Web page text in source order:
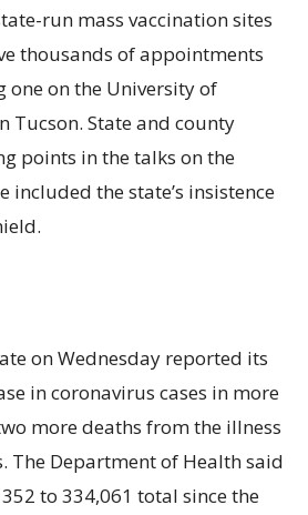
run mass vaccination sites
thousands of appointments
on the University of
Tucson. State and county
points in the talks on the
included the state’s insistence
on Wednesday reported its
in coronavirus cases in more
more deaths from the illness
The Department of Health said
to 334,061 total since the